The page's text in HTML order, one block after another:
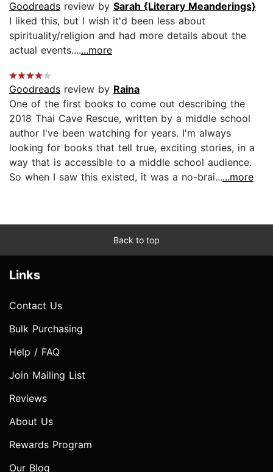
Goodreads review by Sarah {Literary Meanderings}
I liked this, but I wish it'd been less about
spirituality/religion and had more details about the
actual events.......more
Goodreads review by Raina
One of the first books to come out describing the
2018 Thai Cave Rescue, written by a middle school
author I've been watching for years. I'm always
looking for books that tell true, exciting stories, in a
way that is accessible to a middle school audience.
So when I saw this existed, it was a no-brai......more
Back to top
Links
Contact Us
Bulk Purchasing
Help / FAQ
Join Mailing List
Reviews
About Us
Rewards Program
Our Blog